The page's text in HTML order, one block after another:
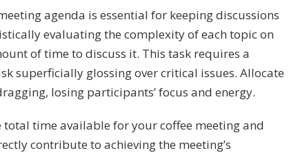
agenda is essential for keeping discussions
evaluating the complexity of each topic on
of time to discuss it. This task requires a
superficially glossing over critical issues. Allocate
losing participants’ focus and energy.
time available for your coffee meeting and
contribute to achieving the meeting’s